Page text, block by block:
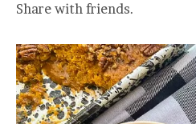
Share with friends.